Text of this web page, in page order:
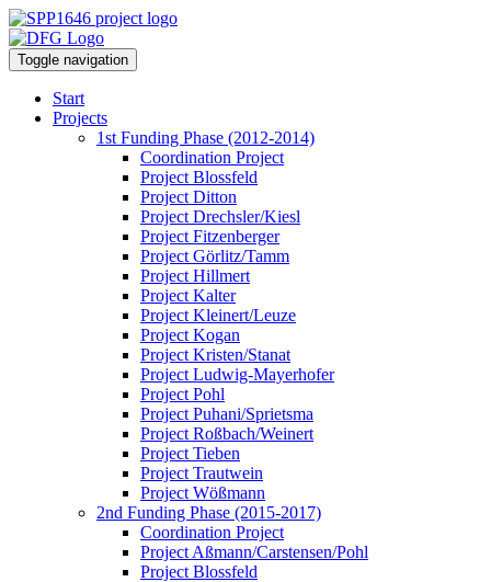
Toggle navigation
Start
Projects
1st Funding Phase (2012-2014)
Coordination Project
Project Blossfeld
Project Ditton
Project Drechsler/Kiesl
Project Fitzenberger
Project Görlitz/Tamm
Project Hillmert
Project Kalter
Project Kleinert/Leuze
Project Kogan
Project Kristen/Stanat
Project Ludwig-Mayerhofer
Project Pohl
Project Puhani/Sprietsma
Project Roßbach/Weinert
Project Tieben
Project Trautwein
Project Wößmann
2nd Funding Phase (2015-2017)
Coordination Project
Project Aßmann/Carstensen/Pohl
Project Blossfeld